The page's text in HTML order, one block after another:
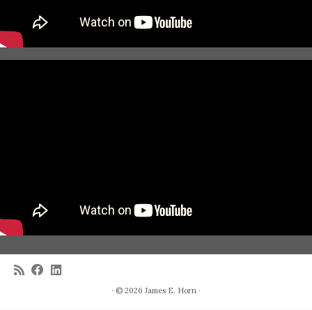
· © 2026 James E. Horn ·